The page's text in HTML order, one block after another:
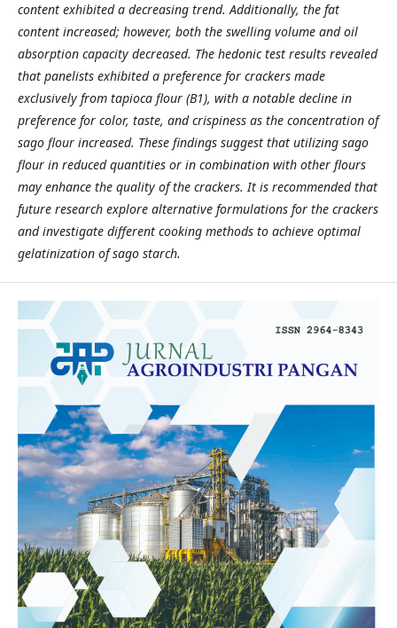
content exhibited a decreasing trend. Additionally, the fat
content increased; however, both the swelling volume and oil
absorption capacity decreased. The hedonic test results revealed
that panelists exhibited a preference for crackers made
exclusively from tapioca flour (B1), with a notable decline in
preference for color, taste, and crispiness as the concentration of
sago flour increased. These findings suggest that utilizing sago
flour in reduced quantities or in combination with other flours
may enhance the quality of the crackers. It is recommended that
future research explore alternative formulations for the crackers
and investigate different cooking methods to achieve optimal
gelatinization of sago starch.